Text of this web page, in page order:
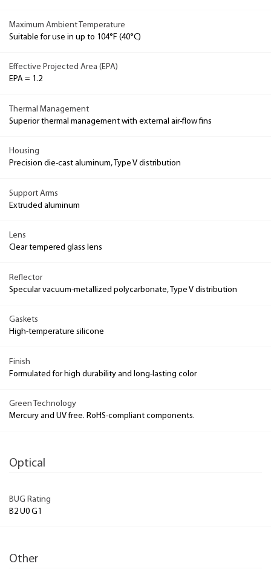
Maximum Ambient Temperature
Suitable for use in up to 104°F (40°C)
Effective Projected Area (EPA)
EPA = 1.2
Thermal Management
Superior thermal management with external air-flow fins
Housing
Precision die-cast aluminum, Type V distribution
Support Arms
Extruded aluminum
Lens
Clear tempered glass lens
Reflector
Specular vacuum-metallized polycarbonate, Type V distribution
Gaskets
High-temperature silicone
Finish
Formulated for high durability and long-lasting color
Green Technology
Mercury and UV free. RoHS-compliant components.
Optical
BUG Rating
B2 U0 G1
Other